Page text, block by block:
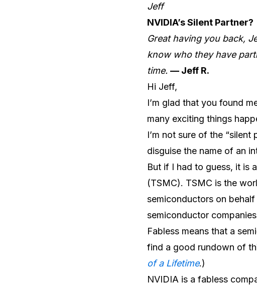
Jeff
NVIDIA’s Silent Partner?
Great having you back,
know who they have
time. — Jeff R.
Hi Jeff,
I’m glad that you found
many exciting things
I’m not sure of the
disguise the name of an
But if I had to guess, it is
(TSMC). TSMC is the
semiconductors on
semiconductor
Fabless means that a
find a good rundown of
of a Lifetime.)
NVIDIA is a fabless